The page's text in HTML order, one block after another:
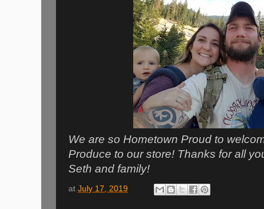
We are so Hometown Proud to
Produce to our store! Thanks for all
Seth and family!
at July 17, 2019